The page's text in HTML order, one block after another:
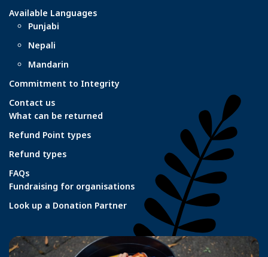
Available Languages
Punjabi
Nepali
Mandarin
Commitment to Integrity
Contact us
What can be returned
Refund Point types
Refund types
FAQs
Fundraising for organisations
Look up a Donation Partner